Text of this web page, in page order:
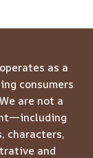
as a
consumers
are not a
characters,
and